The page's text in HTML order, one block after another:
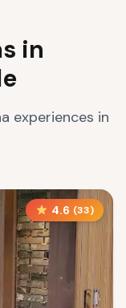
in
experiences in
4.6 (33)